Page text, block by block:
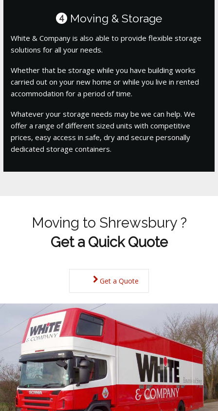
4 Moving & Storage
White & Company is also able to provide flexible storage
solutions for all your needs.
Whether that be storage while you have building works
carried out on your new home or while you live in rented
accommodation for a period of time.
Whatever your storage needs may be we can help. We
offer a range of different sized units with competitive
prices, easy access in safe, dry and secure personally
dedicated storage containers.
Moving to Shrewsbury ?
Get a Quick Quote
Get a Quote